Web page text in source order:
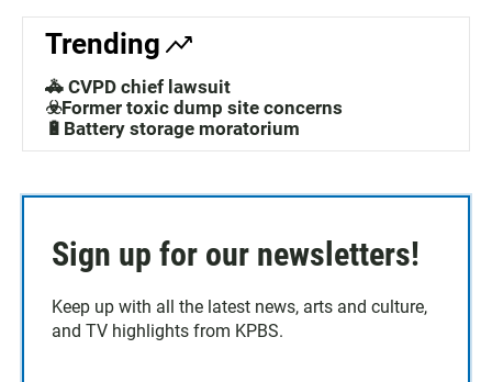
Trending
🚓 CVPD chief lawsuit
☣️Former toxic dump site concerns
🔋Battery storage moratorium
Sign up for our newsletters!
Keep up with all the latest news, arts and culture,
and TV highlights from KPBS.